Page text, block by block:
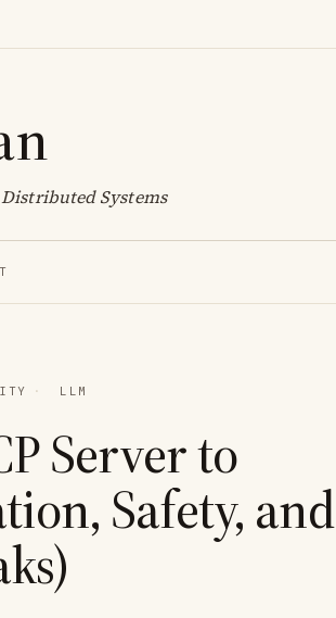
Systems
· LLM
Server to
Safety, and